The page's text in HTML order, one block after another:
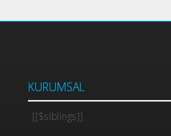
KURUMSAL
[[$siblings]]